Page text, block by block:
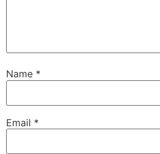
Name *
Email *